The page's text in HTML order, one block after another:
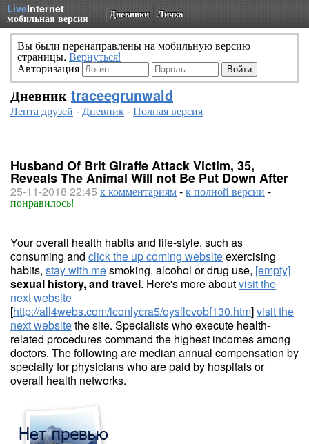
LiveInternet
мобильная версия Дневники Личка
Вы были перенаправлены на мобильную версию
страницы. Вернуться!
Авторизация
Дневник traceegrunwald
Лента друзей -Дневник-Полная версия
Husband Of Brit Giraffe Attack Victim, 35,
Reveals The Animal Will not Be Put Down After
25-11-2018 22:45 к комментариям-к полной версии -
понравилось!
Your overall health habits and life-style, such as
consuming and click the up coming websiteexercising
habits, stay with mesmoking, alcohol or drug use, [empty]
sexual history, and travel. Here's more aboutvisit the
next website
[http://all4webs.com/iconlycra5/oysllcvobf130.htm]visit the
next websitethe site. Specialists who execute health-
related procedures command the highest incomes among
doctors. The following are median annual compensation by
specialty for physicians who are paid by hospitals or
overall health networks.